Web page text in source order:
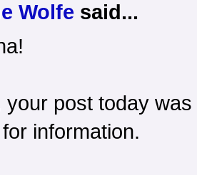
Wolfe said...
your post today
for information.